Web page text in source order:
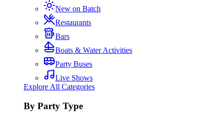
New on Batch
Restaurants
Bars
Boats & Water Activities
Party Buses
Live Shows
Explore All Categories
By Party Type